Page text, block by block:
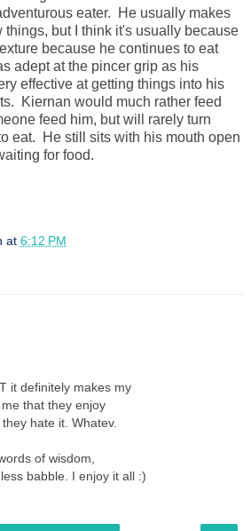
eater. He usually makes
things, but I think it's usually because
because he continues to eat
adept at the pincer grip as his
effective at getting things into his
Kiernan would much rather feed
feed him, but will rarely turn
eat. He still sits with his mouth open
for food.
at 6:12 PM
it definitely makes my
that they enjoy
hate it. Whatev.
of wisdom,
babble. I enjoy it all :)